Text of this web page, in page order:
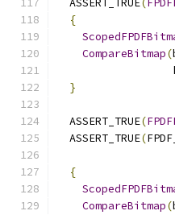
  ASSERT_TRUE
(
{
CompareBitmap(
}
  ASSERT_TRUE
(
  ASSERT_TRUE
(
{
CompareBitmap(